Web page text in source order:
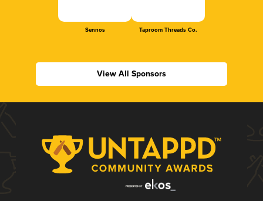
Sennos Taproom Threads Co.
View All Sponsors